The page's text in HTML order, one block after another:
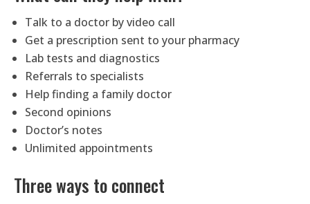
Talk to a doctor by video call
Get a prescription sent to your pharmacy
Lab tests and diagnostics
Referrals to specialists
Help finding a family doctor
Second opinions
Doctor’s notes
Unlimited appointments
Three ways to connect